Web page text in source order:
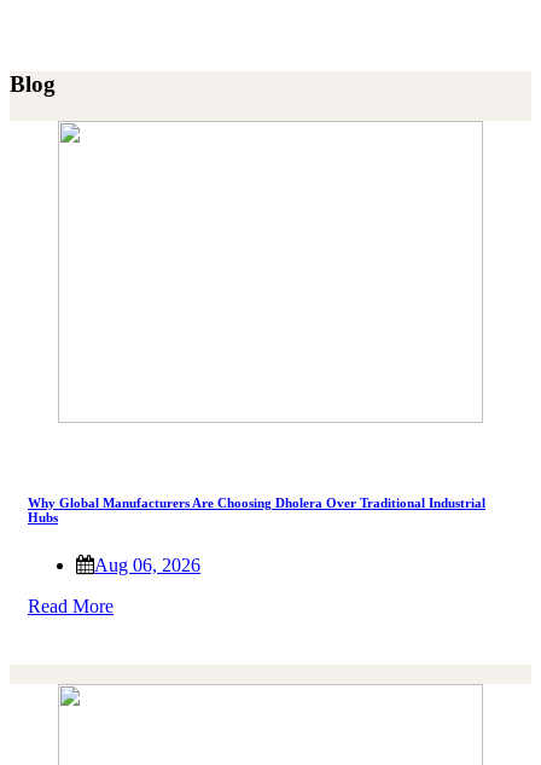
Blog
Why Global Manufacturers Are Choosing Dholera Over Traditional Industrial
Hubs
Aug 06, 2026
Read More